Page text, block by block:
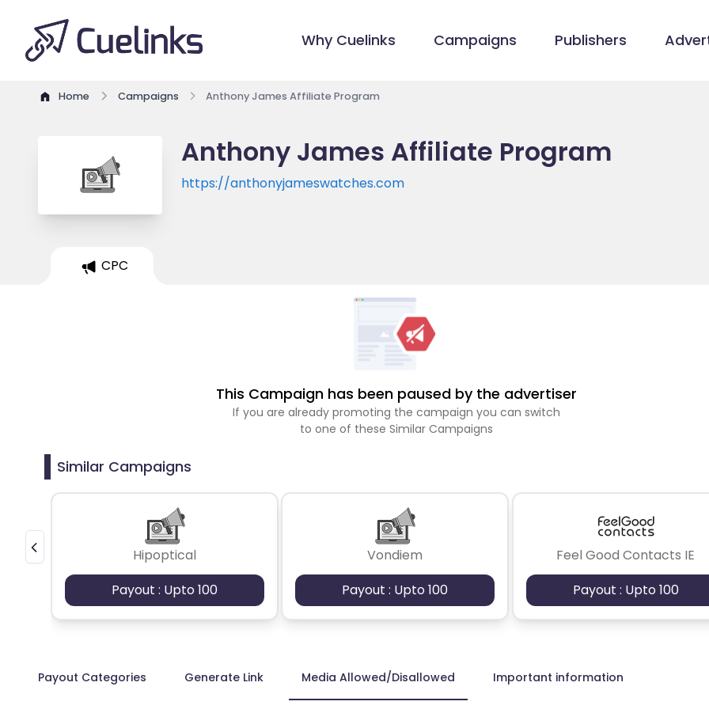
Why Cuelinks Campaigns Publishers
Home Campaigns Anthony James Affiliate Program
Anthony James Affiliate Program
https://anthonyjameswatches.com
CPC
This Campaign has been paused by the advertiser
If you are already promoting the campaign you can switch
to one of these Similar Campaigns
Similar Campaigns
Hipoptical
Payout : Upto 100
Vondiem
Payout : Upto 100
Feel Good Contacts IE
Payout : Upto 100
Payout Categories Generate Link Media Allowed/Disallowed Important information